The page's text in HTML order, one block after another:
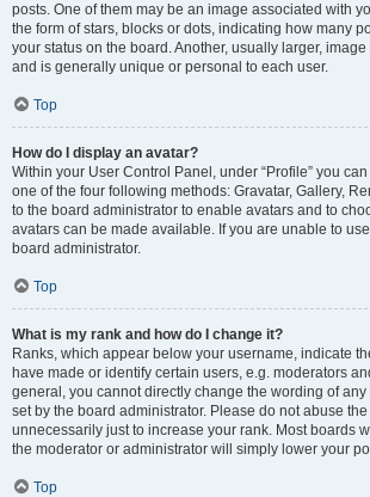
posts. One of them may be an image associated with
the form of stars, blocks or dots, indicating how many
your status on the board. Another, usually larger,
and is generally unique or personal to each user.
Top
How do I display an avatar?
Within your User Control Panel, under “Profile” you
one of the four following methods: Gravatar, Gallery,
to the board administrator to enable avatars and to
avatars can be made available. If you are unable to
board administrator.
Top
What is my rank and how do I change it?
Ranks, which appear below your username, indicate
have made or identify certain users, e.g. moderators
general, you cannot directly change the wording of
set by the board administrator. Please do not abuse
unnecessarily just to increase your rank. Most boards
the moderator or administrator will simply lower your
Top